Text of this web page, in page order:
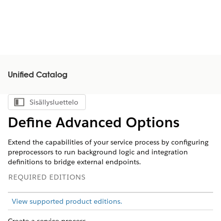
Unified Catalog
Näytä sisällysluettelo
Sisällysluettelo
Define Advanced Options
Extend the capabilities of your service process by configuring
preprocessors to run background logic and integration
definitions to bridge external endpoints.
REQUIRED EDITIONS
View supported product editions.